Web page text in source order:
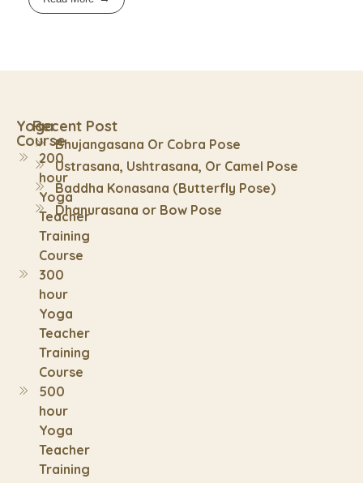
Yoga
Course
200
hour
Yoga
Teacher
Training
Course
300
hour
Yoga
Teacher
Training
Course
500
hour
Yoga
Teacher
Training
Recent Post
Bhujangasana Or Cobra Pose
Ustrasana, Ushtrasana, Or Camel Pose
Baddha Konasana (Butterfly Pose)
Dhanurasana or Bow Pose